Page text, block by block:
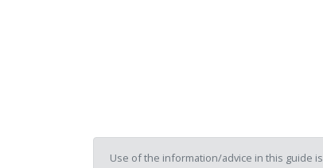
Use of the information/advice in this guide